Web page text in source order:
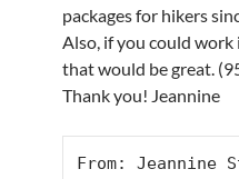
packages for hikers
Also, if you could work
that would be great.
Thank you! Jeannine
From: Jeannine